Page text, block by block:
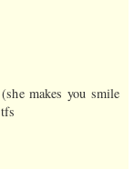
makes you smile